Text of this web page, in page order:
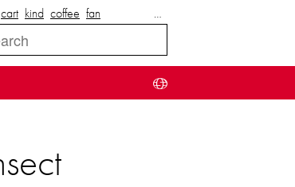
cart kind coffee fan …